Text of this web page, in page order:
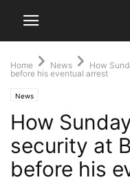
Home News
How
before his eventual arrest
News
How
security at
before his